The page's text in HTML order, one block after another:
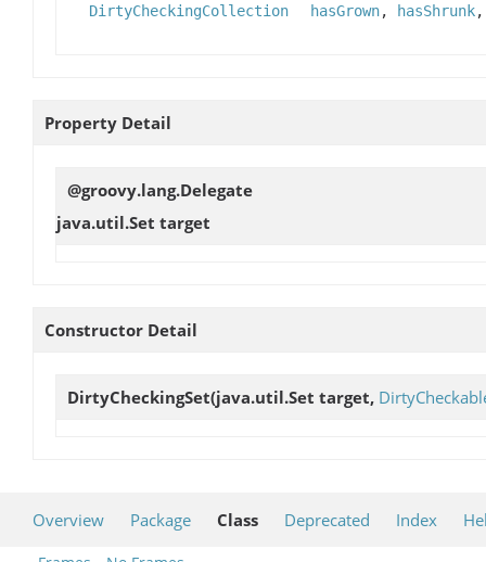
DirtyCheckingCollection
hasGrown, hasShrunk
Property Detail
@groovy.lang.Delegate
java.util.Set target
Constructor Detail
DirtyCheckingSet(java.util.Set target,
Overview Package Class Deprecated Index